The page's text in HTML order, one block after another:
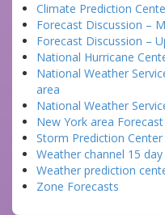
Climate Prediction
Forecast Discussion –
Forecast Discussion –
National Hurricane
National Weather
area
National Weather
New York area
Storm Prediction Center
Weather channel 15
Weather prediction
Zone Forecasts